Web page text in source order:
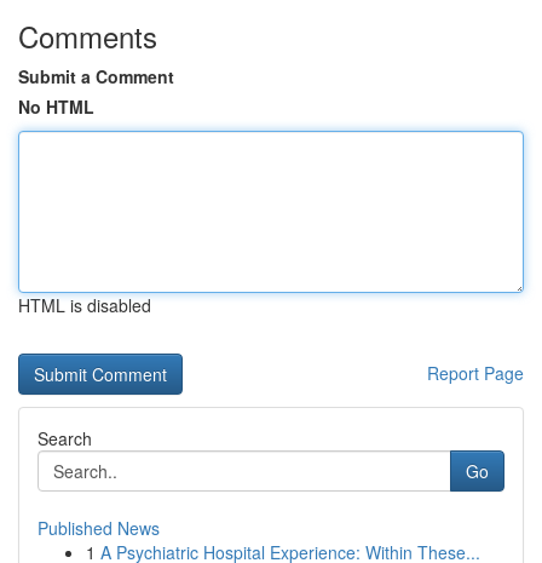
Comments
Submit a Comment
No HTML
HTML is disabled
Report Page
Search
Go
Published News
1 A Psychiatric Hospital Experience: Within These...